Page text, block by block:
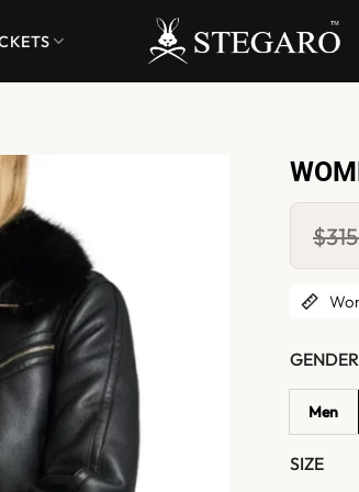
$
GENDER
Men
SIZE